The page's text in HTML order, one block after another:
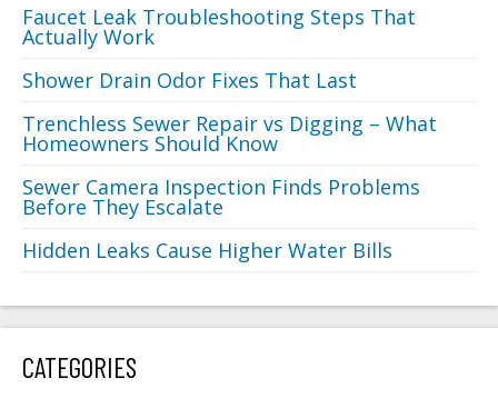
Faucet Leak Troubleshooting Steps That
Actually Work
Shower Drain Odor Fixes That Last
Trenchless Sewer Repair vs Digging – What
Homeowners Should Know
Sewer Camera Inspection Finds Problems
Before They Escalate
Hidden Leaks Cause Higher Water Bills
CATEGORIES